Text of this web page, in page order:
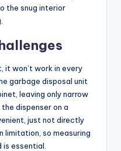
the snug interior
it won’t work in every
garbage disposal unit
leaving only narrow
dispenser on a
just not directly
limitation, so measuring
essential.